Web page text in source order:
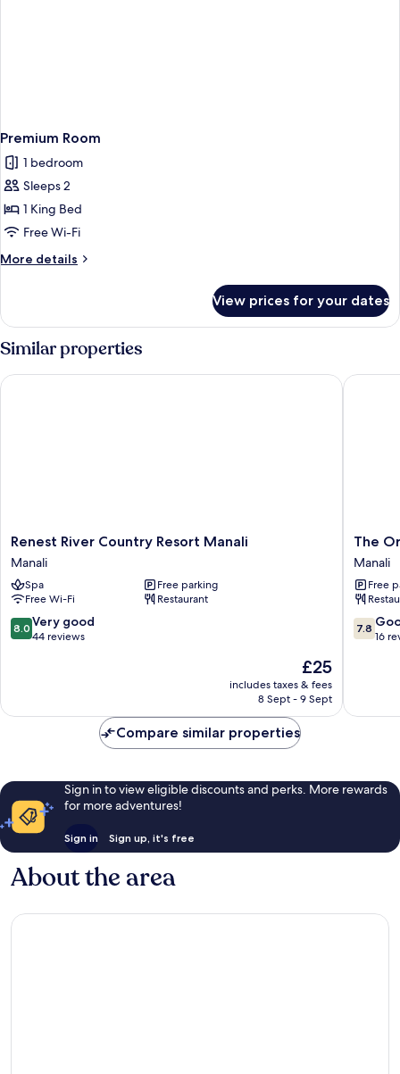
Premium Room
1 bedroom
Sleeps 2
1 King Bed
Free Wi-Fi
More details
More
Room
View prices for your dates
Similar properties
Renest
River
Country
Resort
Manali
Manali
Renest River Country Resort Manali
Manali
Spa
Free parking
Free Wi-Fi
Restaurant
8.0
out
44
8.0 Very good
44 reviews
The
price
is
£25
includes taxes & fees
8 Sept - 9 Sept
Renest River Country Resort Manali
The
Orchid
Manali
-
a
Hotel
The
Manali
Free
7.8
out
reviews
7.8
16
The
Compare similar properties
Sign in to view eligible discounts and perks. More rewards
for more adventures!
Sign in Sign up, it's free
About the area